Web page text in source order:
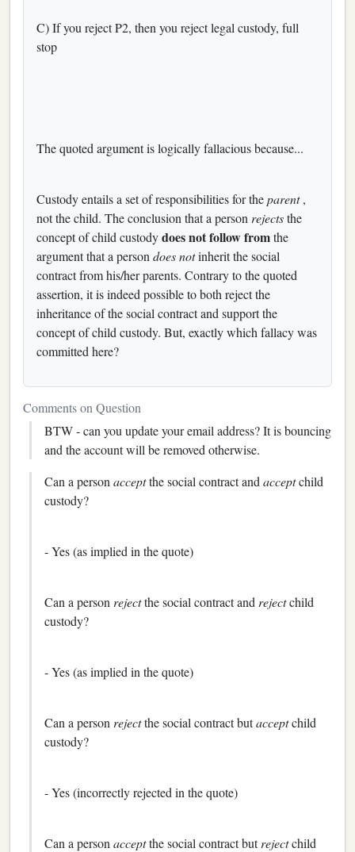
C) If you reject P2, then you reject legal custody, full
stop
The quoted argument is logically fallacious because...
Custody entails a set of responsibilities for theparent,
not the child. The conclusion that a person rejectsthe
concept of child custodydoes not follow fromthe
argument that a person does notinherit the social
contract from his/her parents. Contrary to the quoted
assertion, it is indeed possible to both reject the
inheritance of the social contract and support the
concept of child custody. But, exactly which fallacy was
committed here?
Comments on Question
BTW - can you update your email address? It is bouncing
and the account will be removed otherwise.
Can a person acceptthe social contract and acceptchild
custody?
- Yes (as implied in the quote)
Can a person rejectthe social contract and rejectchild
custody?
- Yes (as implied in the quote)
Can a person rejectthe social contract butacceptchild
custody?
- Yes (incorrectly rejected in the quote)
Can a person acceptthe social contract butrejectchild